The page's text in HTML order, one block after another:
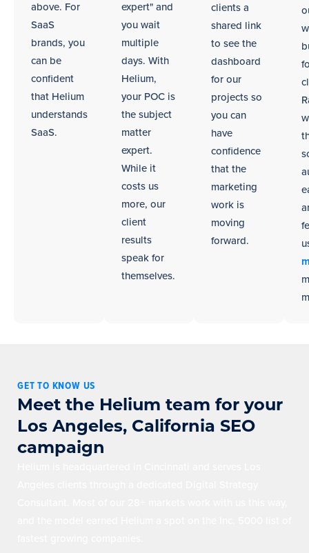
above. For
SaaS
brands, you
can be
confident
that Helium
understands
SaaS.
expert" and
you wait
multiple
days. With
Helium,
your POC is
the subject
matter
expert.
While it
costs us
more, our
client
results
speak for
themselves.
clients a
shared link
to see the
dashboard
for our
projects so
you can
have
confidence
that the
marketing
work is
moving
forward.
GET TO KNOW US
Meet the Helium team for your
Los Angeles, California SEO
campaign